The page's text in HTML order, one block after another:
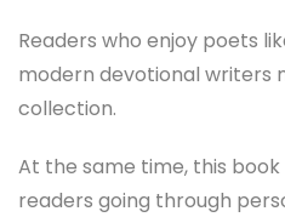
Readers who enjoy poets
modern devotional writers
collection.
At the same time, this
readers going through